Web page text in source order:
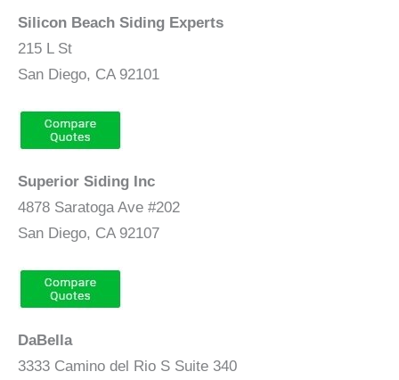
Silicon Beach Siding Experts
215 L St
San Diego, CA 92101
Superior Siding Inc
4878 Saratoga Ave #202
San Diego, CA 92107
DaBella
3333 Camino del Rio S Suite 340